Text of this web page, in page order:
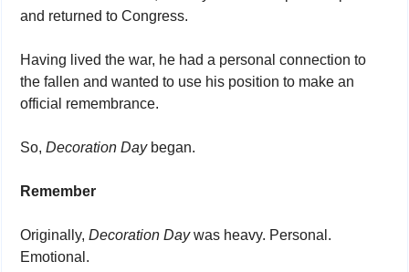
and returned to Congress.
Having lived the war, he had a personal connection to
the fallen and wanted to use his position to make an
official remembrance.
So, Decoration Day began.
Remember
Originally, Decoration Day was heavy. Personal.
Emotional.